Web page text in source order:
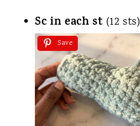
Sc in each st (12 sts)
Save